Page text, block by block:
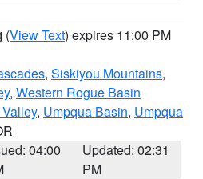
(View Text) expires 11:00 PM
, Siskiyou Mountains,
, Western Rogue Basin
, Umpqua Basin, Umpqua
04:00
Updated: 02:31
PM